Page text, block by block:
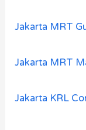
Jakarta MRT
Jakarta MRT
Jakarta KRL